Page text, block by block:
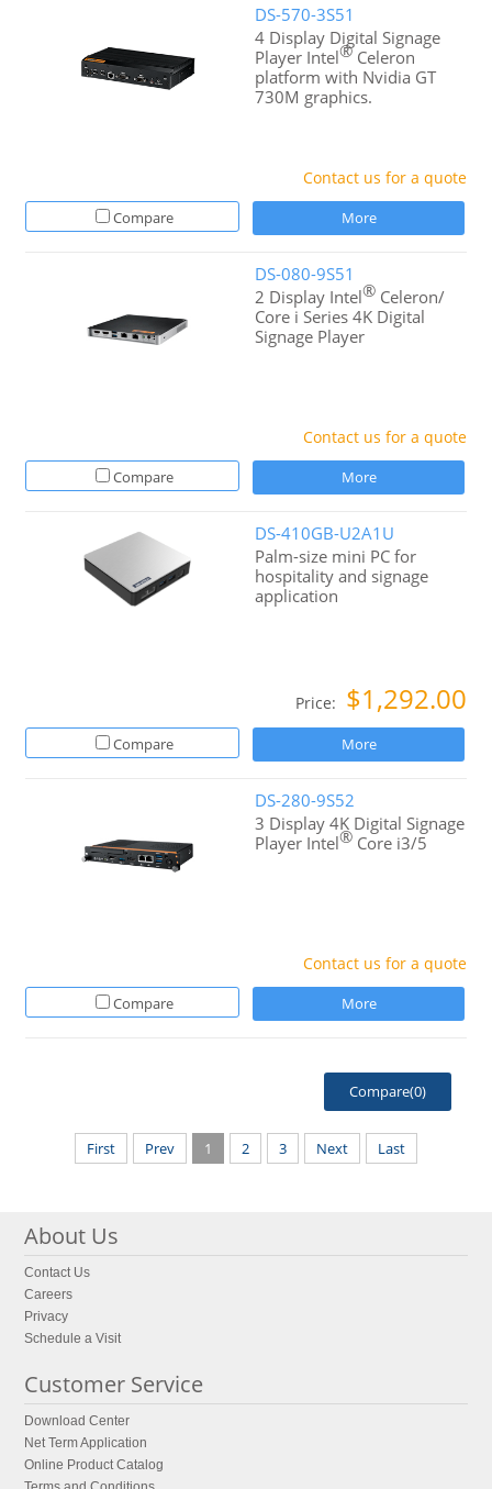
DS-570-3S51
4 Display Digital Signage
Player Intel® Celeron
platform with Nvidia GT
730M graphics.
Contact us for a quote
Compare More
DS-080-9S51
2 Display Intel® Celeron/
Core i Series 4K Digital
Signage Player
Contact us for a quote
Compare More
DS-410GB-U2A1U
Palm-size mini PC for
hospitality and signage
application
Price: $1,292.00
Compare More
DS-280-9S52
3 Display 4K Digital Signage
Player Intel® Core i3/5
Contact us for a quote
Compare More
Compare(0)
First Prev 1 2 3 Next Last
About Us
Contact Us
Careers
Privacy
Schedule a Visit
Customer Service
Download Center
Net Term Application
Online Product Catalog